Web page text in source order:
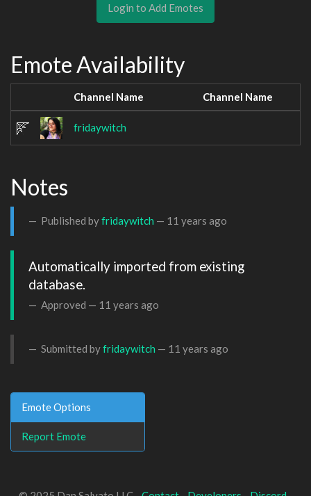
Login to Add Emotes
Emote Availability
Channel Name Channel Name
fridaywitch
Notes
Published byfridaywitch — 11 years ago
Automatically imported from existing
database.
Approved — 11 years ago
Submitted byfridaywitch — 11 years ago
Emote Options
Report Emote